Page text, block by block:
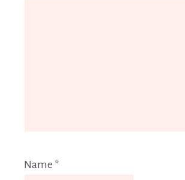
Name *